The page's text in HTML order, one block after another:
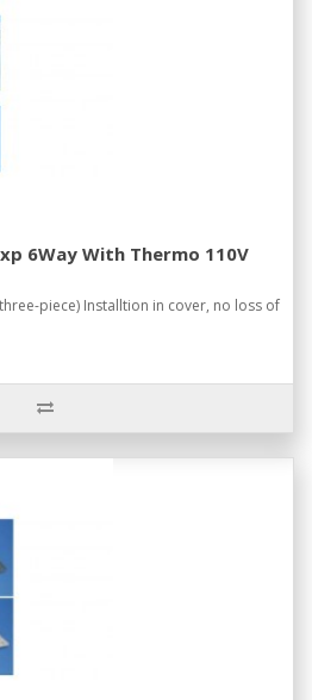
6Way With Thermo 110V
piece) Installtion in cover, no loss of